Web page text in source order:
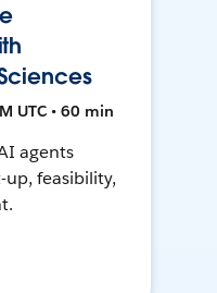
UTC • 60 min
agents
feasibility,